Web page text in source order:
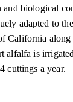
biological
adapted to
California
alfalfa is
cuttings a year.